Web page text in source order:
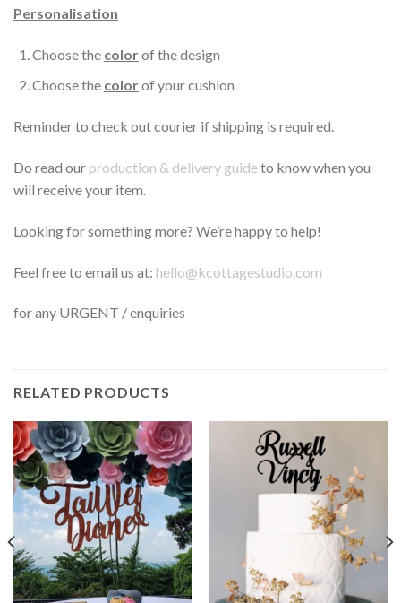
Personalisation
Choose the colorof the design
Choose the colorof your cushion
Reminder to check out courier if shipping is required.
Do read our production & delivery guideto know when you
will receive your item.
Looking for something more? We’re happy to help!
Feel free to email us at: hello@kcottagestudio.com
for any URGENT / enquiries
RELATED PRODUCTS